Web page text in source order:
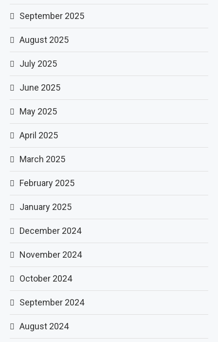
September 2025
August 2025
July 2025
June 2025
May 2025
April 2025
March 2025
February 2025
January 2025
December 2024
November 2024
October 2024
September 2024
August 2024